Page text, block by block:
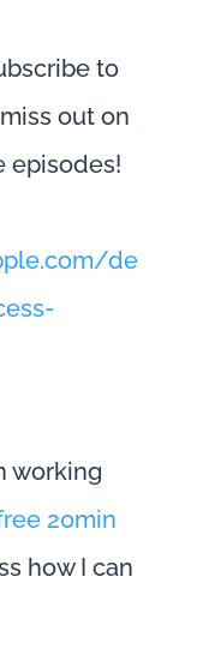
to
out on
episodes!
de
working
20min
how I can